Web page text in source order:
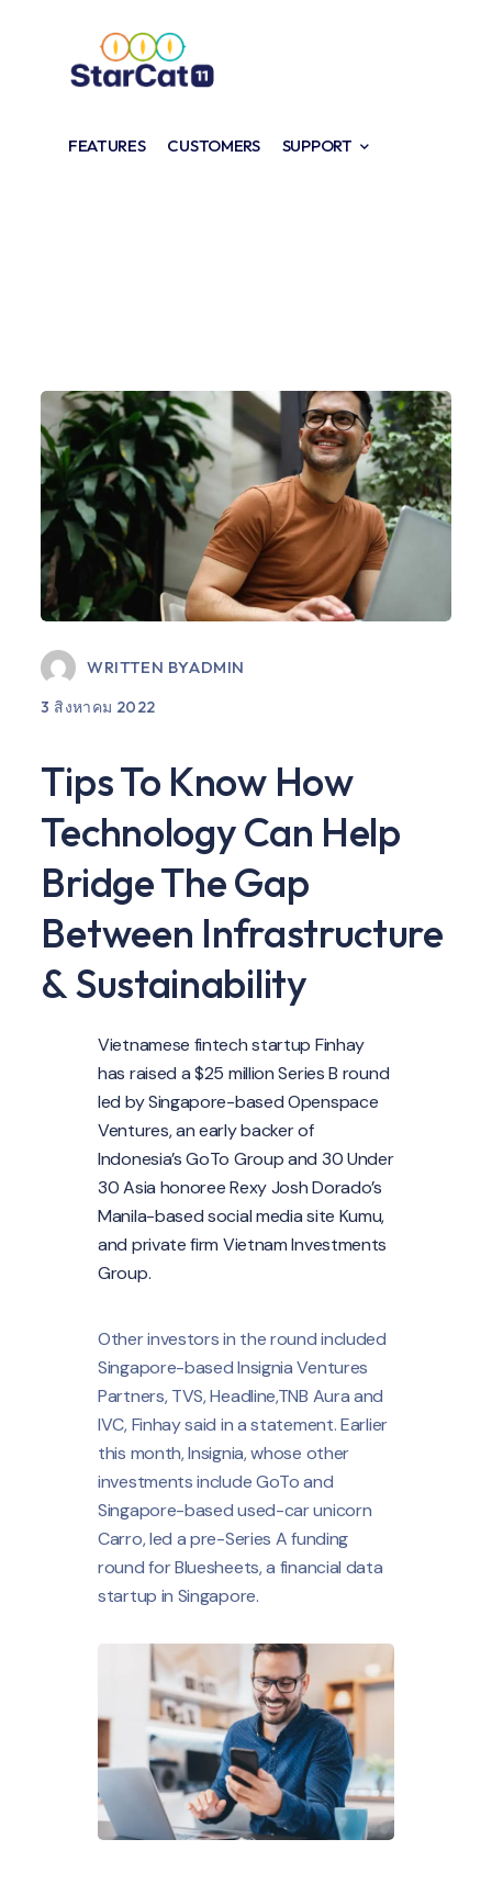
FEATURES CUSTOMERS SUPPORT
WRITTEN BYADMIN
3 สิงหาคม 2022
Tips To Know How
Technology Can Help
Bridge The Gap
Between Infrastructure
& Sustainability
Vietnamese fintech startup Finhay
has raised a $25 million Series B round
led by Singapore-based Openspace
Ventures, an early backer of
Indonesia’s GoTo Group and 30 Under
30 Asia honoree Rexy Josh Dorado’s
Manila-based social media site Kumu,
and private firm Vietnam Investments
Group.
Other investors in the round included
Singapore-based Insignia Ventures
Partners, TVS, Headline,TNB Aura and
IVC, Finhay said in a statement. Earlier
this month, Insignia, whose other
investments include GoTo and
Singapore-based used-car unicorn
Carro, led a pre-Series A funding
round for Bluesheets, a financial data
startup in Singapore.